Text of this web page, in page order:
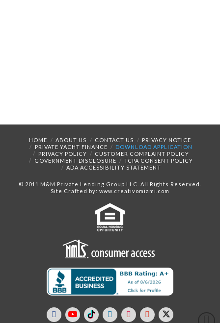
HOME ABOUT US CONTACT US
PRIVACY NOTICE
PRIVATE YACHT FINANCE
DOWNLOAD APPLICATION
PRIVACY POLICY
CUSTOMER COMPLAINT POLICY
GOVERNMENT DISCLOSURE
TCPA CONSENT POLICY
ADA ACCESSIBILITY STATEMENT
© 2011 M&M Private Lending Group LLC. All Rights Reserved.
Site Crafted by: www.creativomiami.com